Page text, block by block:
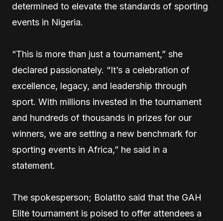
determined to elevate the standards of sporting
events in Nigeria.
“This is more than just a tournament,” she
declared passionately. “It’s a celebration of
excellence, legacy, and leadership through
sport. With millions invested in the tournament
and hundreds of thousands in prizes for our
winners, we are setting a new benchmark for
sporting events in Africa,” he said in a
statement.
The spokesperson; Bolatito said that the GAH
Elite tournament is poised to offer attendees a